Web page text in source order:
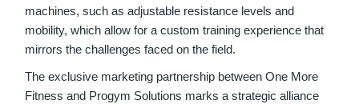
machines, such as adjustable resistance levels and
mobility, which allow for a custom training experience that
mirrors the challenges faced on the field.
The exclusive marketing partnership between One More
Fitness and Progym Solutions marks a strategic alliance